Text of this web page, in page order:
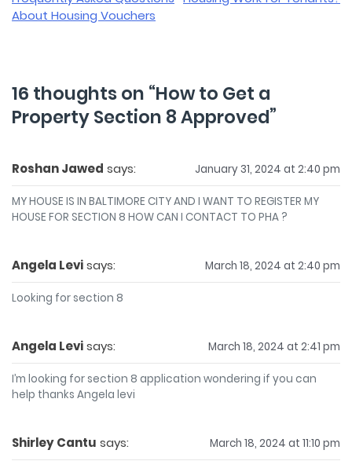
navigation
About Housing Vouchers
16 thoughts on “How to Get a
Property Section 8 Approved”
Roshan Jawed says: January 31, 2024 at 2:40 pm
MY HOUSE IS IN BALTIMORE CITY AND I WANT TO REGISTER MY
HOUSE FOR SECTION 8 HOW CAN I CONTACT TO PHA ?
Angela Levisays: March 18, 2024 at 2:40 pm
Looking for section 8
Angela Levisays: March 18, 2024 at 2:41 pm
I’m looking for section 8 application wondering if you can
help thanks Angela levi
Shirley Cantu says: March 18, 2024 at 11:10 pm